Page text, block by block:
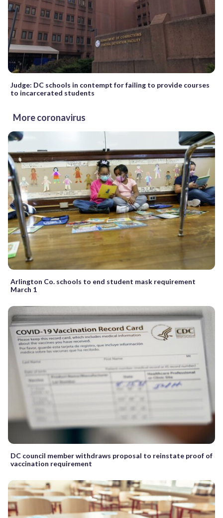
Judge: DC schools in contempt for failing to provide courses
to incarcerated students
More coronavirus
Arlington Co. schools to end student mask requirement
March 1
DC council member withdraws proposal to reinstate proof of
vaccination requirement